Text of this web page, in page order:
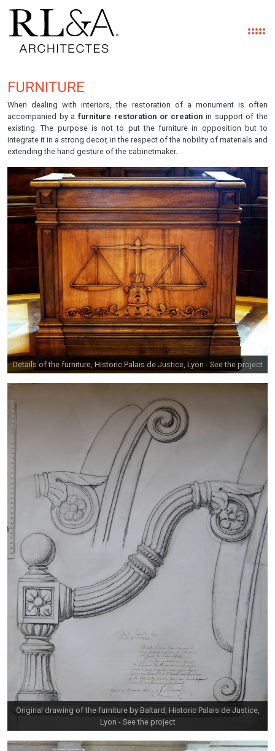
Skip to main content
FURNITURE
When dealing with interiors, the restoration of a monument is often
accompanied by afurniture restoration or creation in support of the
existing. The purpose is not to put the furniture in opposition but to
integrate it in a strong decor, in the respect of the nobility of materials and
extending the hand gesture of the cabinetmaker.
Details of the furniture, Historic Palais de Justice, Lyon - See the project
Original drawing of the furniture by Baltard, Historic Palais de Justice,
Lyon - See the project